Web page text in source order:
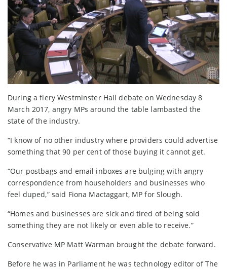
During a fiery Westminster Hall debate on Wednesday 8
March 2017, angry MPs around the table lambasted the
state of the industry.
“I know of no other industry where providers could advertise
something that 90 per cent of those buying it cannot get.
“Our postbags and email inboxes are bulging with angry
correspondence from householders and businesses who
feel duped,” said Fiona Mactaggart, MP for Slough.
“Homes and businesses are sick and tired of being sold
something they are not likely or even able to receive.”
Conservative MP Matt Warman brought the debate forward.
Before he was in Parliament he was technology editor of The